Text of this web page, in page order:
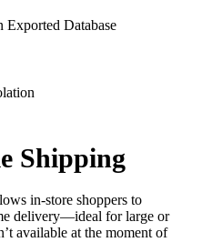
Database
Shipping
in-store shoppers to
delivery—ideal for large or
available at the moment of